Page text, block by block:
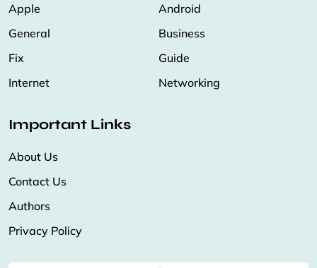
Apple
Android
General
Business
Fix
Guide
Internet
Networking
Important Links
About Us
Contact Us
Authors
Privacy Policy